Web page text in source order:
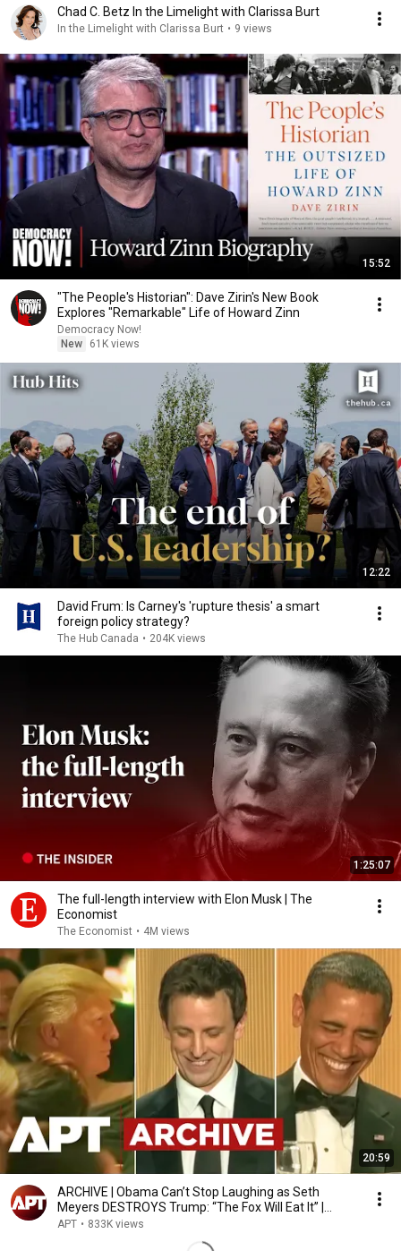
Chad C. Betz In the Limelight with Clarissa Burt
In the Limelight with Clarissa Burt • 9 views
15:52
"The People's Historian": Dave Zirin's New Book
Explores "Remarkable" Life of Howard Zinn
Democracy Now!
New
61K views
12:22
David Frum: Is Carney's 'rupture thesis' a smart
foreign policy strategy?
The Hub Canada • 204K views
1:25:07
The full-length interview with Elon Musk | The
Economist
The Economist • 4M views
20:59
ARCHIVE | Obama Can’t Stop Laughing as Seth
Meyers DESTROYS Trump: “The Fox Will Eat It” |
WHCD 2011
APT • 833K views